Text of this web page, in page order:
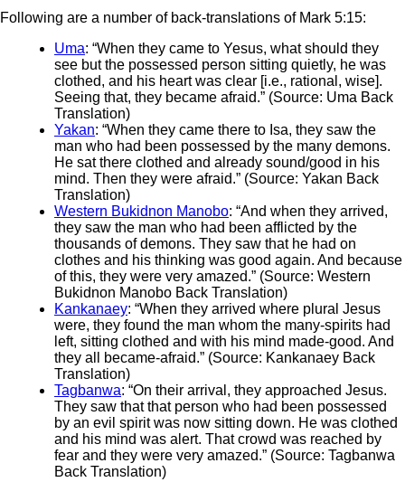
Following are a number of back-translations of Mark 5:15:
Uma: “When they came to Yesus, what should they
see but the possessed person sitting quietly, he was
clothed, and his heart was clear [i.e., rational, wise].
Seeing that, they became afraid.” (Source: Uma Back
Translation)
Yakan: “When they came there to Isa, they saw the
man who had been possessed by the many demons.
He sat there clothed and already sound/good in his
mind. Then they were afraid.” (Source: Yakan Back
Translation)
Western Bukidnon Manobo: “And when they arrived,
they saw the man who had been afflicted by the
thousands of demons. They saw that he had on
clothes and his thinking was good again. And because
of this, they were very amazed.” (Source: Western
Bukidnon Manobo Back Translation)
Kankanaey: “When they arrived where plural Jesus
were, they found the man whom the many-spirits had
left, sitting clothed and with his mind made-good. And
they all became-afraid.” (Source: Kankanaey Back
Translation)
Tagbanwa: “On their arrival, they approached Jesus.
They saw that that person who had been possessed
by an evil spirit was now sitting down. He was clothed
and his mind was alert. That crowd was reached by
fear and they were very amazed.” (Source: Tagbanwa
Back Translation)